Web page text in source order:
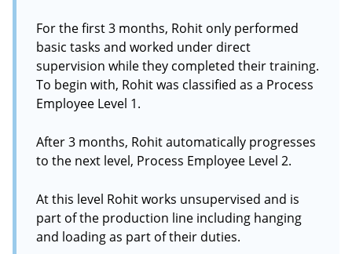
For the first 3 months, Rohit only performed
basic tasks and worked under direct
supervision while they completed their training.
To begin with, Rohit was classified as a Process
Employee Level 1.
After 3 months, Rohit automatically progresses
to the next level, Process Employee Level 2.
At this level Rohit works unsupervised and is
part of the production line including hanging
and loading as part of their duties.